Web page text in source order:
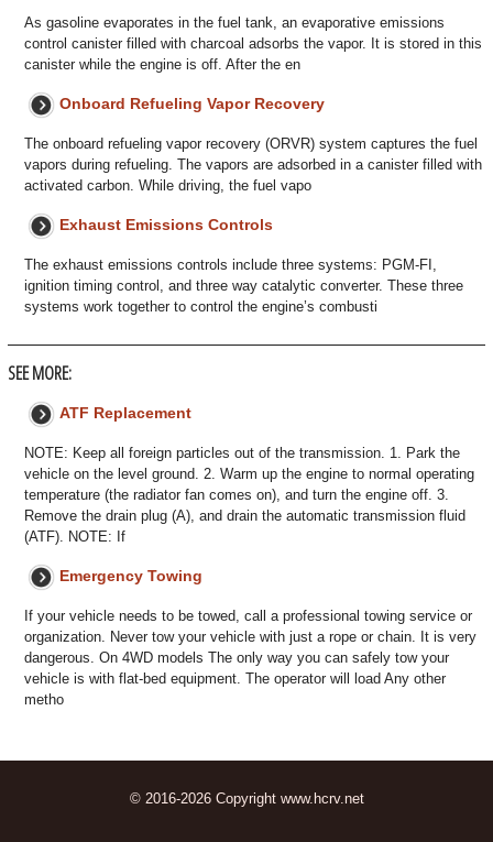
As gasoline evaporates in the fuel tank, an evaporative emissions
control canister filled with charcoal adsorbs the vapor. It is stored in this
canister while the engine is off. After the en
Onboard Refueling Vapor Recovery
The onboard refueling vapor recovery (ORVR) system captures the fuel
vapors during refueling. The vapors are adsorbed in a canister filled with
activated carbon. While driving, the fuel vapo
Exhaust Emissions Controls
The exhaust emissions controls include three systems: PGM-FI,
ignition timing control, and three way catalytic converter. These three
systems work together to control the engine’s combusti
SEE MORE:
ATF Replacement
NOTE: Keep all foreign particles out of the transmission. 1. Park the
vehicle on the level ground. 2. Warm up the engine to normal operating
temperature (the radiator fan comes on), and turn the engine off. 3.
Remove the drain plug (A), and drain the automatic transmission fluid
(ATF). NOTE: If
Emergency Towing
If your vehicle needs to be towed, call a professional towing service or
organization. Never tow your vehicle with just a rope or chain. It is very
dangerous. On 4WD models The only way you can safely tow your
vehicle is with flat-bed equipment. The operator will load Any other
metho
© 2016-2026 Copyright www.hcrv.net